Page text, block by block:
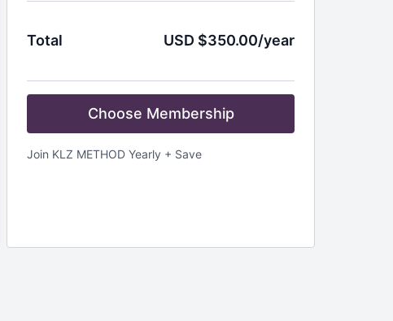
Total USD $350.00/year
Choose Membership
Join KLZ METHOD Yearly + Save